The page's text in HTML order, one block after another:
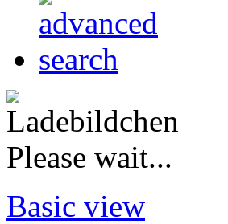
Please wait...
Basic view